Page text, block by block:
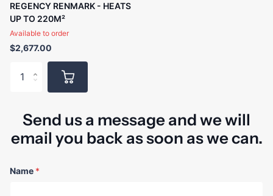
REGENCY RENMARK - HEATS
UP TO 220M²
Available to order
$2,677.00
Send us a message and we will
email you back as soon as we can.
Name *